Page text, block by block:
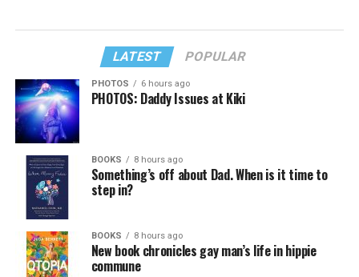
LATEST POPULAR
PHOTOS 6 hours ago
PHOTOS: Daddy Issues at Kiki
BOOKS 8 hours ago
Something’s off about Dad. When is it time to
step in?
BOOKS 8 hours ago
New book chronicles gay man’s life in hippie
commune